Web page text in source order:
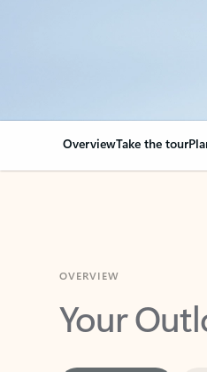
OverviewTake the tour
Your